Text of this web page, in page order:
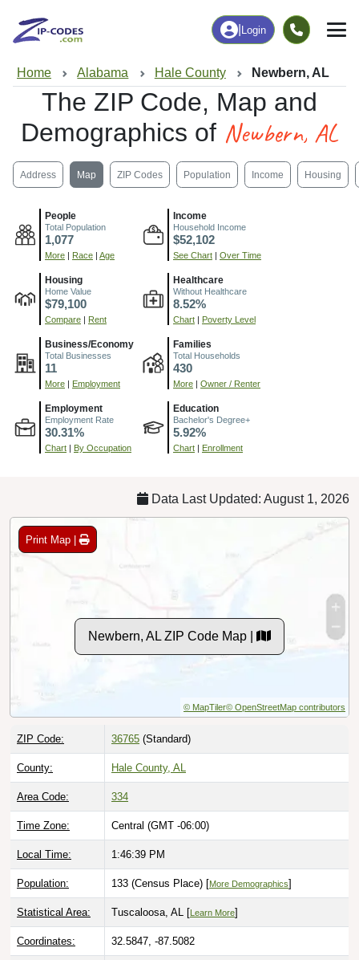
Login
Home Alabama Hale County Newbern, AL
The ZIP Code, Map and
Demographics of Newbern, AL
Address Map ZIP Codes Population Income Housing
People
Total Population
1,077
More Race Age
Income
Household Income
$52,102
See Chart Over Time
Housing
Home Value
$79,100
Compare Rent
Healthcare
Without Healthcare
8.52%
Chart Poverty Level
Business/Economy
Total Businesses
11
More Employment
Families
Total Households
430
More Owner / Renter
Employment
Employment Rate
30.31%
Chart By Occupation
Education
Bachelor's Degree+
5.92%
Chart Enrollment
Data Last Updated: August 1, 2026
Print Map |
Newbern, AL ZIP Code Map |
© MapTiler© OpenStreetMap contributors
ZIP Code: 36765 (Standard)
County: Hale County, AL
Area Code: 334
Time Zone: Central (GMT -06:00)
Local Time: 1:46:40 PM
Population: 133 (Census Place) [More Demographics]
Statistical Area: Tuscaloosa, AL [ Learn More]
Coordinates: 32.5847, -87.5082